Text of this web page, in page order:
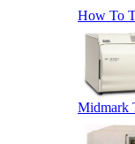
How To
Midmark